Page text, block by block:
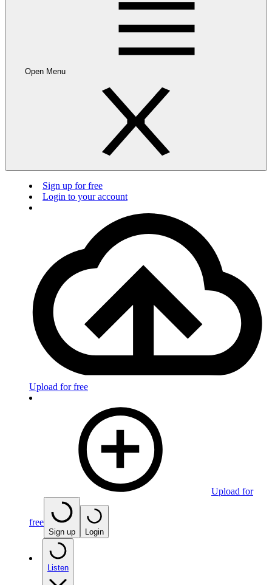
Open Menu
Sign up for free
Login to your account
Upload for free
Upload for
free
Sign up Login
Listen